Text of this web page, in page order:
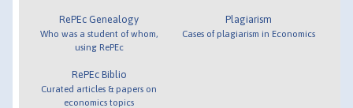
RePEc Genealogy
Who was a student of whom,
using RePEc
RePEc Biblio
Curated articles & papers on
economics topics
Plagiarism
Cases of plagiarism in Economics